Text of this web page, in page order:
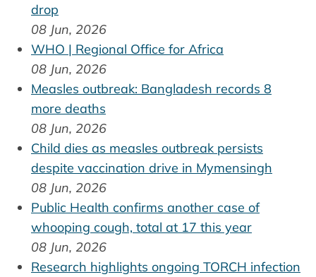
drop
08 Jun, 2026
WHO | Regional Office for Africa
08 Jun, 2026
Measles outbreak: Bangladesh records 8
more deaths
08 Jun, 2026
Child dies as measles outbreak persists
despite vaccination drive in Mymensingh
08 Jun, 2026
Public Health confirms another case of
whooping cough, total at 17 this year
08 Jun, 2026
Research highlights ongoing TORCH infection